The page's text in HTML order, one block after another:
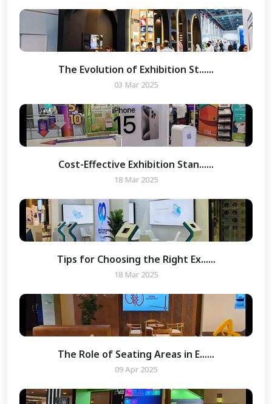
The Evolution of Exhibition St......
03 Mar 2025
Cost-Effective Exhibition Stan......
18 Mar 2025
Tips for Choosing the Right Ex......
18 Mar 2025
The Role of Seating Areas in E......
09 Apr 2025